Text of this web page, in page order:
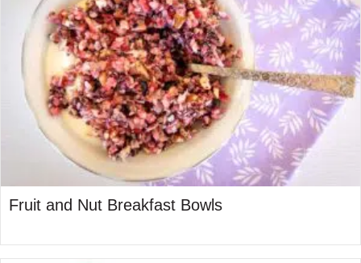
Fruit and Nut Breakfast Bowls